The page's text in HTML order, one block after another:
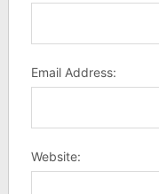
Email Address:
Website: